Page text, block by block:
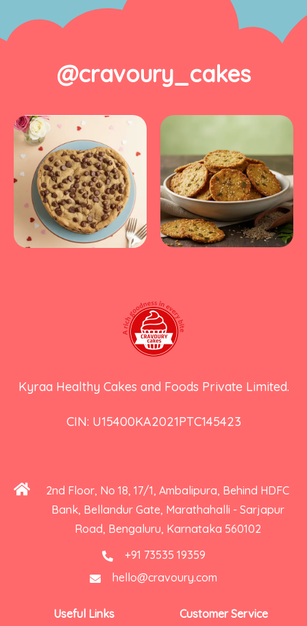
@cravoury_cakes
Kyraa Healthy Cakes and Foods Private Limited.
CIN: U15400KA2021PTC145423
2nd Floor, No 18, 17/1, Ambalipura, Behind HDFC
Bank, Bellandur Gate, Marathahalli - Sarjapur
Road, Bengaluru, Karnataka 560102
+91 73535 19359
hello@cravoury.com
Useful Links Customer Service